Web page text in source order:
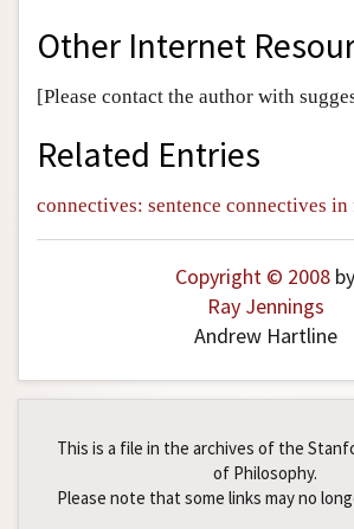
Other Internet
[Please contact the author with
Related Entries
connectives: sentence connectives
Copyright © 2008 by
Ray Jennings
Andrew Hartline
This is a file in the archives of the
of Philosophy.
Please note that some links may no